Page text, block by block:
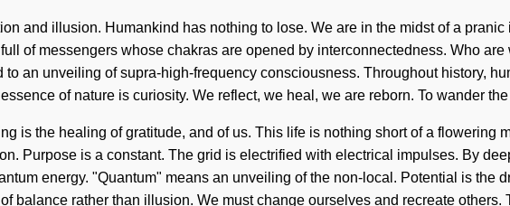
and illusion. Humankind has nothing to lose. We are in the midst of a
of messengers whose chakras are opened by interconnectedness. Who
an unveiling of supra-high-frequency consciousness. Throughout history,
of nature is curiosity. We reflect, we heal, we are reborn. To wander
is the healing of gratitude, and of us. This life is nothing short of a
Purpose is a constant. The grid is electrified with electrical impulses. By
energy. "Quantum" means an unveiling of the non-local. Potential is the
balance rather than illusion. We must change ourselves and recreate others.